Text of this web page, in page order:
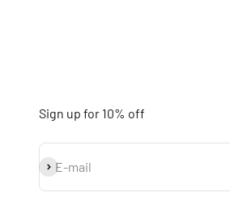
Sign up for 10% off
E-mail
Subscribe